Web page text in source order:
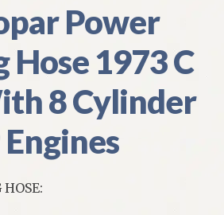
Power
Hose 1973 C
8 Cylinder
HOSE: